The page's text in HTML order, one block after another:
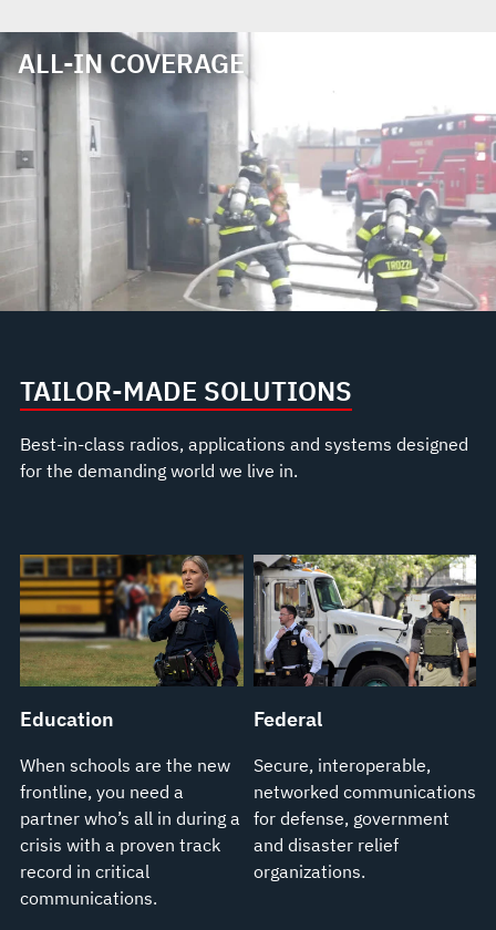
ALL-IN COVERAGE
TAILOR-MADE SOLUTIONS
Best-in-class radios, applications and systems designed
for the demanding world we live in.
Education
When schools are the new
frontline, you need a
partner who’s all in during a
crisis with a proven track
record in critical
communications.
Federal
Secure, interoperable,
networked communications
for defense, government
and disaster relief
organizations.